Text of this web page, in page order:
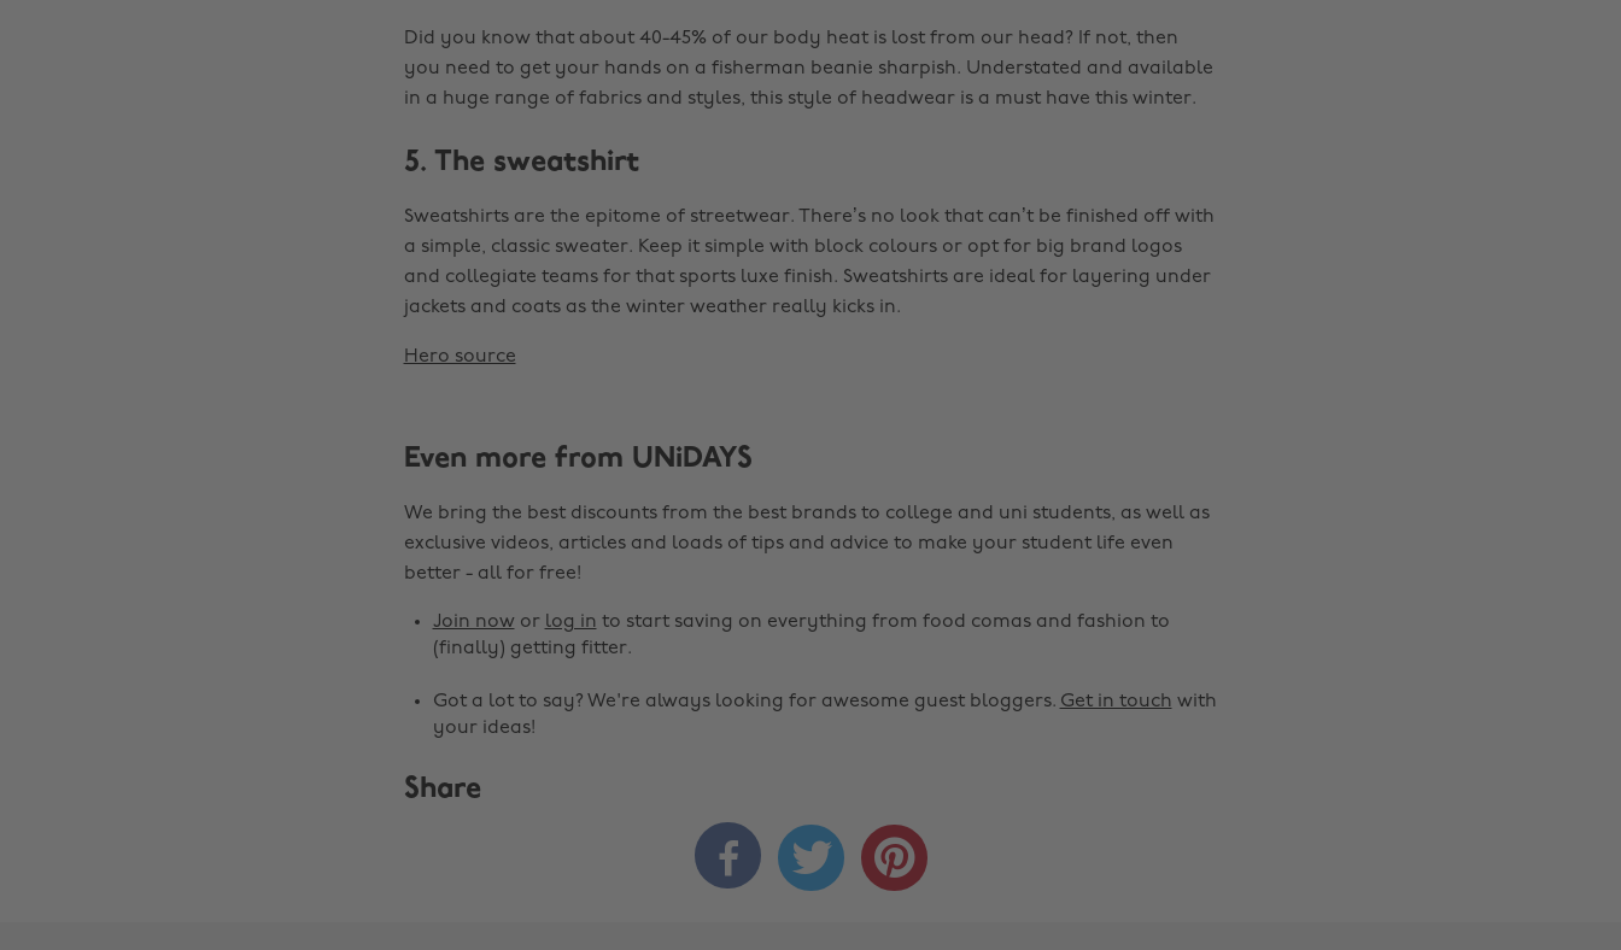
Did you know that about 40-45% of our body heat is lost from our head? If not, then
you need to get your hands on a fisherman beanie sharpish. Understated and available
in a huge range of fabrics and styles, this style of headwear is a must have this winter.
5. The sweatshirt
Sweatshirts are the epitome of streetwear. There’s no look that can’t be finished off with
a simple, classic sweater. Keep it simple with block colours or opt for big brand logos
and collegiate teams for that sports luxe finish. Sweatshirts are ideal for layering under
jackets and coats as the winter weather really kicks in.
Hero source
Even more from UNiDAYS
We bring the best discounts from the best brands to college and uni students, as well as
exclusive videos, articles and loads of tips and advice to make your student life even
better - all for free!
Join nowor log in to start saving on everything from food comas and fashion to
(finally) getting fitter.
Got a lot to say? We're always looking for awesome guest bloggers. Get in touch with
your ideas!
Share
  